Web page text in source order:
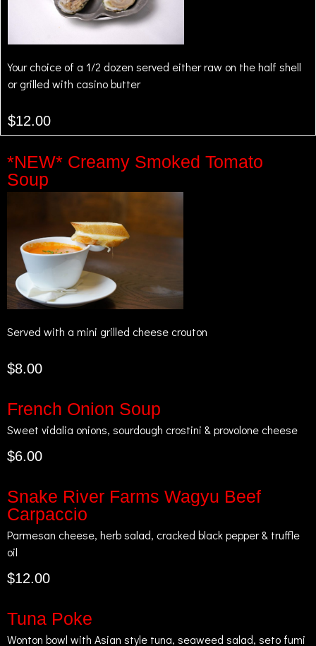
Your choice of a 1/2 dozen served either raw on the half shell
or grilled with casino butter
$12.00
*NEW* Creamy Smoked Tomato
Soup
Served with a mini grilled cheese crouton
$8.00
French Onion Soup
Sweet vidalia onions, sourdough crostini & provolone cheese
$6.00
Snake River Farms Wagyu Beef
Carpaccio
Parmesan cheese, herb salad, cracked black pepper & truffle
oil
$12.00
Tuna Poke
Wonton bowl with Asian style tuna, seaweed salad, seto fumi